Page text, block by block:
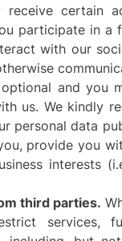
receive certain
participate in a
with our
and you
us. We kindly
personal data
provide you
interests
third parties.
services,